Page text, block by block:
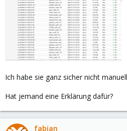
Ich habe sie ganz sicher nicht
Hat jemand eine Erklärung dafür?
fabian